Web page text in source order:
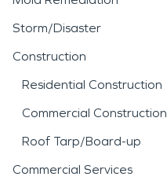
Storm/Disaster
Construction
Residential Construction
Commercial Construction
Roof Tarp/Board-up
Commercial Services